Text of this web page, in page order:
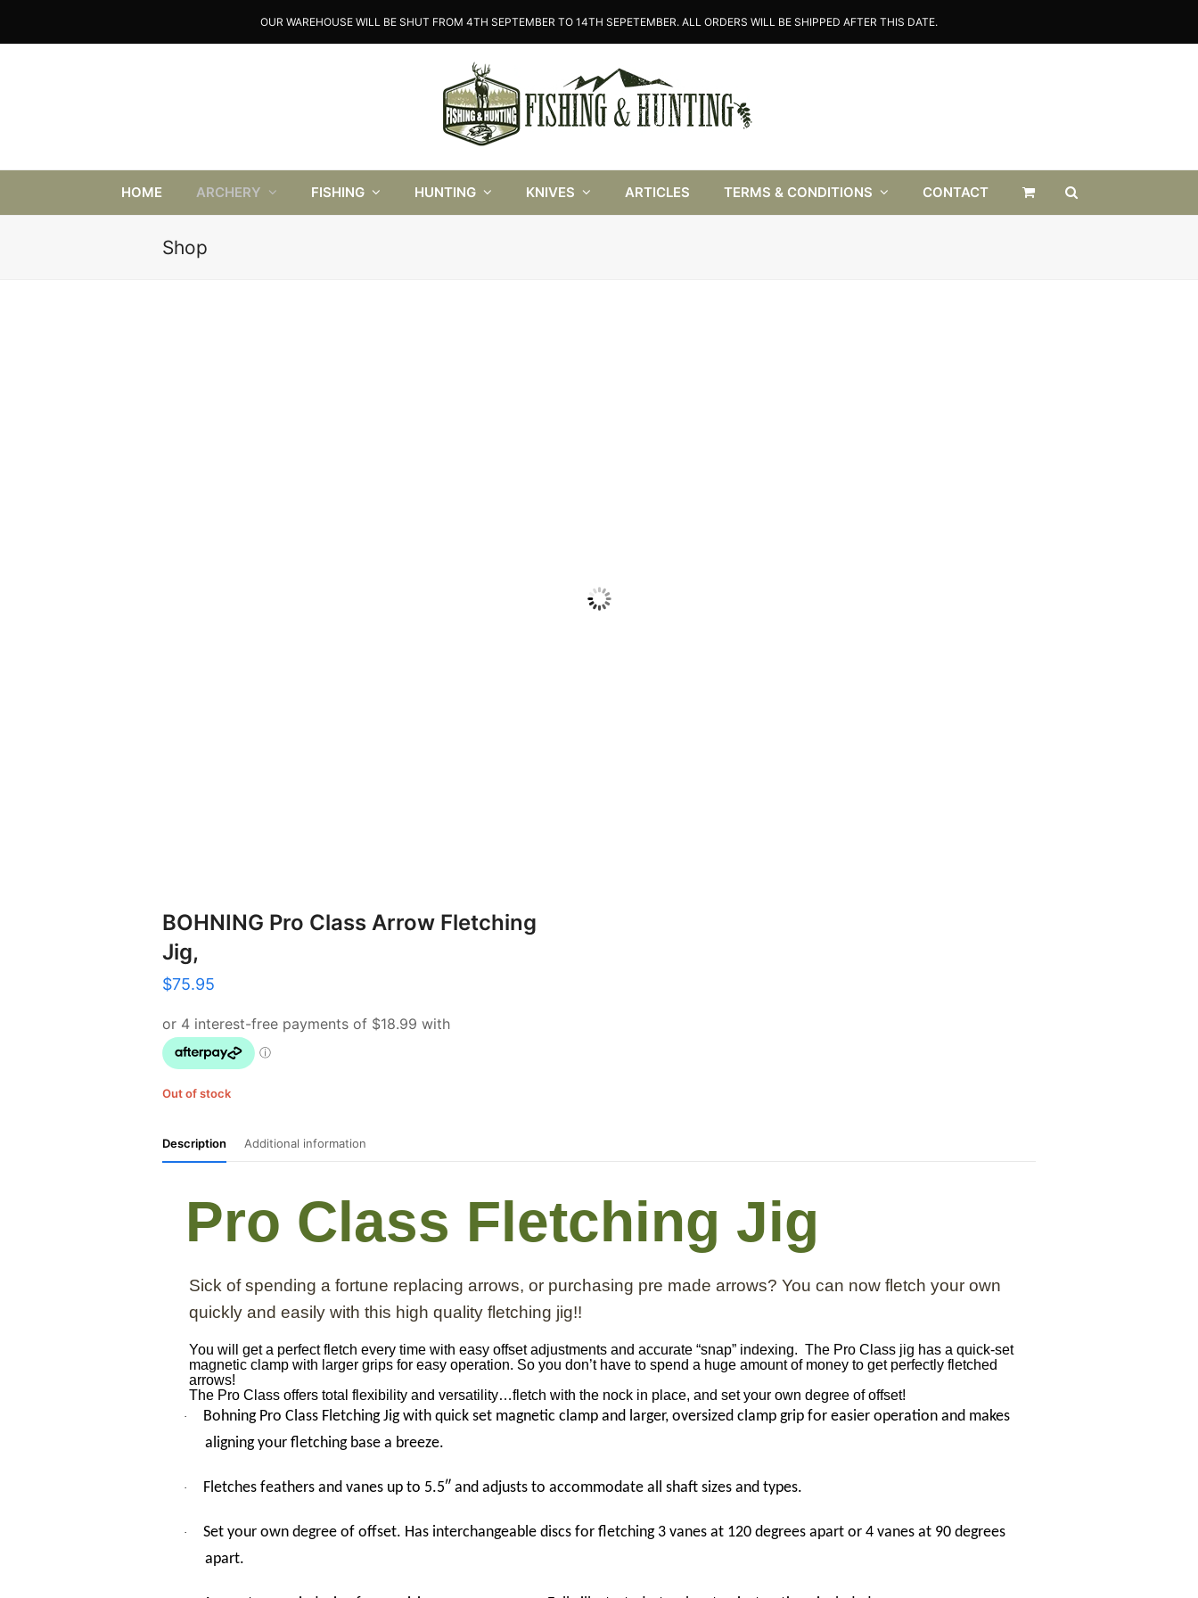
OUR WAREHOUSE WILL BE SHUT FROM 4TH SEPTEMBER TO 14TH SEPETEMBER. ALL ORDERS WILL BE SHIPPED AFTER THIS DATE.
HOME ARCHERY FISHING HUNTING KNIVES ARTICLES TERMS & CONDITIONS CONTACT
Shop
BOHNING Pro Class Arrow Fletching
Jig,
$75.95
Out of stock
Description Additional information
Pro Class Fletching Jig
Sick of spending a fortune replacing arrows, or purchasing pre made arrows? You can now fletch your own
quickly and easily with this high quality fletching jig!!
You will get a perfect fletch every time with easy offset adjustments and accurate “snap” indexing. The Pro Class jig has a quick-set
magnetic clamp with larger grips for easy operation. So you don’t have to spend a huge amount of money to get perfectly fletched
arrows!
The Pro Class offers total flexibility and versatility…fletch with the nock in place, and set your own degree of offset!
·
Bohning Pro Class Fletching Jig with quick set magnetic clamp and larger, oversized clamp grip for easier operation and makes
aligning your fletching base a breeze.
· Fletches feathers and vanes up to 5.5″ and adjusts to accommodate all shaft sizes and types.
·
Set your own degree of offset. Has interchangeable discs for fletching 3 vanes at 120 degrees apart or 4 vanes at 90 degrees
apart.